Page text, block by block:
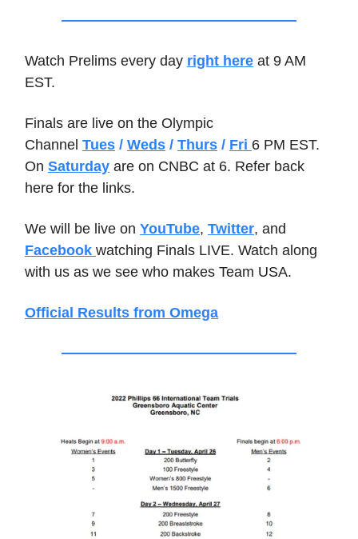
Watch Prelims every day right here at 9 AM
EST.
Finals are live on the Olympic
Channel Tues / Weds / Thurs / Fri 6 PM EST.
On Saturday are on CNBC at 6. Refer back
here for the links.
We will be live on YouTube, Twitter, and
Facebook watching Finals LIVE. Watch along
with us as we see who makes Team USA.
Official Results from Omega